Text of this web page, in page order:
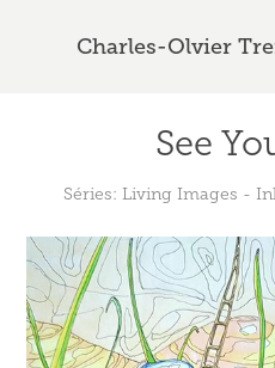
Charles-Olvier
See
Séries: Living Images -